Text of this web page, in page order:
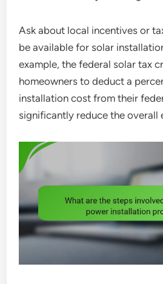
Ask about local incentives or
be available for solar
example, the federal solar tax
homeowners to deduct a
installation cost from their
significantly reduce the overall